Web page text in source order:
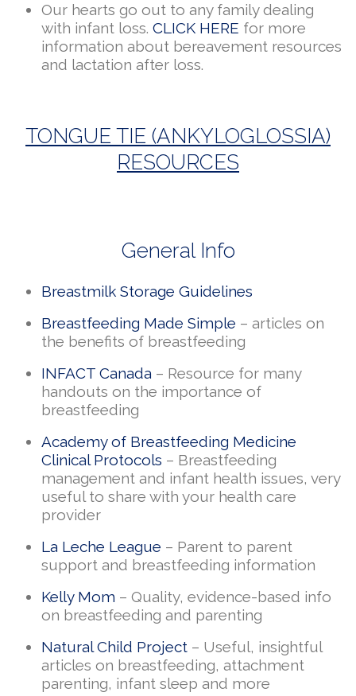
Our hearts go out to any family dealing
with infant loss.CLICK HERE for more
information about bereavement resources
and lactation after loss.
TONGUE TIE (ANKYLOGLOSSIA)
RESOURCES
General Info
Breastmilk Storage Guidelines
Breastfeeding Made Simple – articles on
the benefits of breastfeeding
INFACT Canada – Resource for many
handouts on the importance of
breastfeeding
Academy of Breastfeeding Medicine
Clinical Protocols – Breastfeeding
management and infant health issues, very
useful to share with your health care
provider
La Leche League – Parent to parent
support and breastfeeding information
Kelly Mom – Quality, evidence-based info
on breastfeeding and parenting
Natural Child Project – Useful, insightful
articles on breastfeeding, attachment
parenting, infant sleep and more